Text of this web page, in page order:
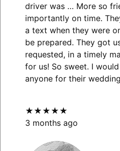
driver was … Moreso
importantly on time.
a text when they were
be prepared. They got
requested, in a timely
for us! So sweet. I
anyone for their
★★★★★
3 months ago